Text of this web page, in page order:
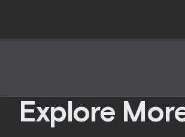
Explore